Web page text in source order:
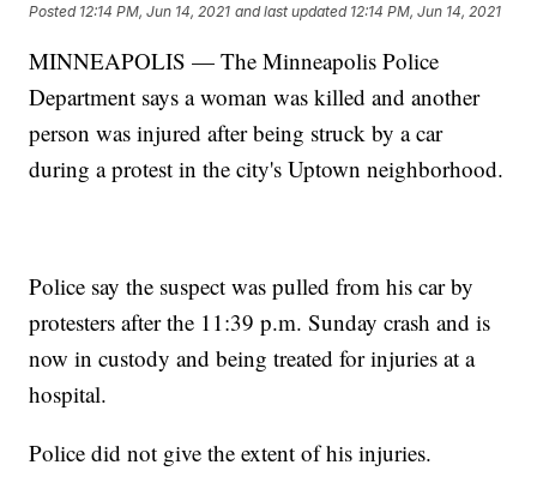
Posted 12:14 PM, Jun 14, 2021 and last updated 12:14 PM, Jun 14, 2021
MINNEAPOLIS — The Minneapolis Police
Department says a woman was killed and another
person was injured after being struck by a car
during a protest in the city's Uptown neighborhood.
Police say the suspect was pulled from his car by
protesters after the 11:39 p.m. Sunday crash and is
now in custody and being treated for injuries at a
hospital.
Police did not give the extent of his injuries.